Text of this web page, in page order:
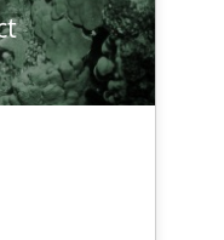
Katarzyna